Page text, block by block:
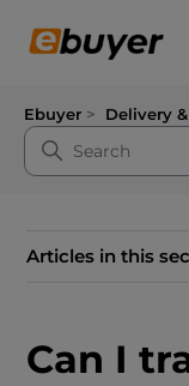
Ebuyer Delivery &
Articles in this
Can I